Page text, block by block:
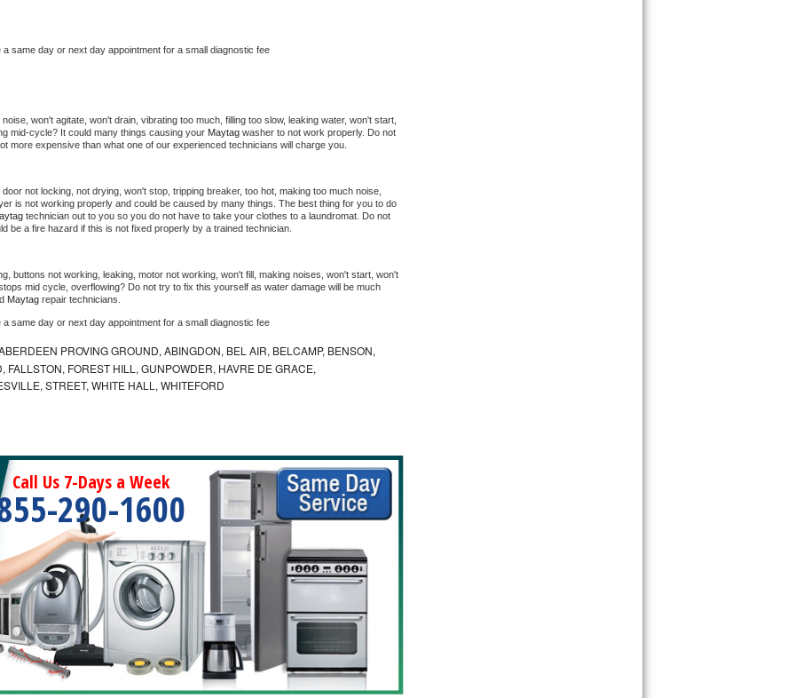
a same day or next day appointment for a small diagnostic fee
won't agitate, won't drain, vibrating too much, filling too slow, leaking water, won't start,
mid-cycle? It could many things causing your Maytag washer to not work properly. Do not
more expensive than what one of our experienced technicians will charge you.
not locking, not drying, won't stop, tripping breaker, too hot, making too much noise,
is not working properly and could be caused by many things. The best thing for you to do
technician out to you so you do not have to take your clothes to a laundromat. Do not
be a fire hazard if this is not fixed properly by a trained technician.
buttons not working, leaking, motor not working, won't fill, making noises, won't start, won't
mid cycle, overflowing? Do not try to fix this yourself as water damage will be much
Maytag repair technicians.
a same day or next day appointment for a small diagnostic fee
PROVING GROUND, ABINGDON, BEL AIR, BELCAMP, BENSON,
FOREST HILL, GUNPOWDER, HAVRE DE GRACE,
STREET, WHITE HALL, WHITEFORD
Call Us 7-Days a Week
290-1600